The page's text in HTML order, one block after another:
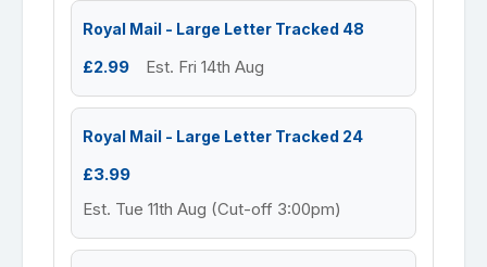
Royal Mail - Large Letter Tracked 48
£2.99 Est. Fri 14th Aug
Royal Mail - Large Letter Tracked 24
£3.99
Est. Tue 11th Aug (Cut-off 3:00pm)